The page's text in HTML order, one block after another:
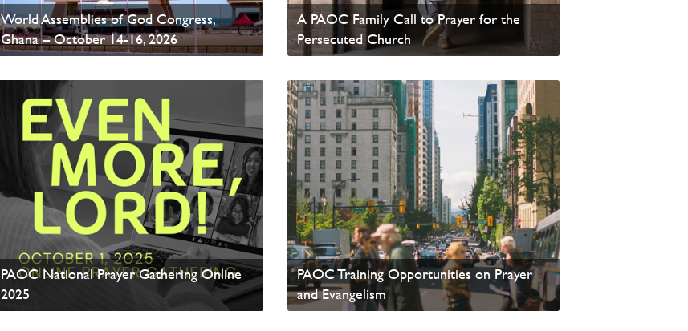
World Assemblies of God Congress,
Ghana – October 14-16, 2026
Read News
A PAOC Family Call to Prayer for the
Persecuted Church
Read update from David Wells
PAOC National Prayer Gathering Online
2025
Read update from David Wells
PAOC Training Opportunities on Prayer
and Evangelism
Read update from David Wells